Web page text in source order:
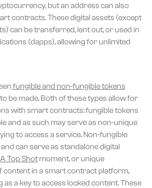
but an address can also
contracts. These digital assets (except
can be transferred, lent out, or used in
(dapps), allowing for unlimited
fungible and non-fungible tokens
be made. Both of these types allow for
with smart contracts: fungible tokens
and as such may serve as non-unique
to access a service. Non-fungible
can serve as standalone digital
Top Shotmoment, or unique
content in a smart contract platform,
as a key to access locked content. These